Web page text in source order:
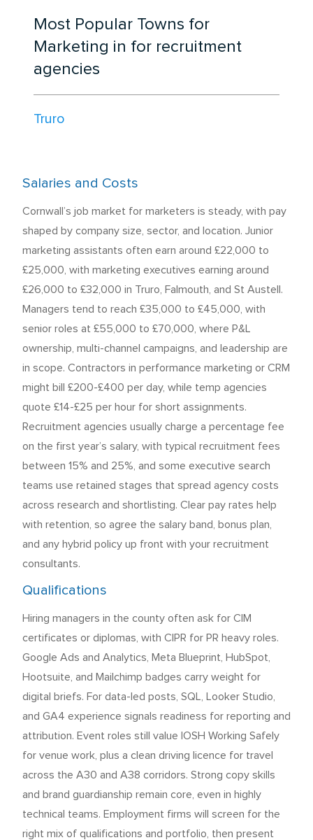
Most Popular Towns for
Marketing in for recruitment
agencies
Truro
Salaries and Costs
Cornwall’s job market for marketers is steady, with pay
shaped by company size, sector, and location. Junior
marketing assistants often earn around £22,000 to
£25,000, with marketing executives earning around
£26,000 to £32,000 in Truro, Falmouth, and St Austell.
Managers tend to reach £35,000 to £45,000, with
senior roles at £55,000 to £70,000, where P&L
ownership, multi-channel campaigns, and leadership are
in scope. Contractors in performance marketing or CRM
might bill £200-£400 per day, while temp agencies
quote £14-£25 per hour for short assignments.
Recruitment agencies usually charge a percentage fee
on the first year’s salary, with typical recruitment fees
between 15% and 25%, and some executive search
teams use retained stages that spread agency costs
across research and shortlisting. Clear pay rates help
with retention, so agree the salary band, bonus plan,
and any hybrid policy up front with your recruitment
consultants.
Qualifications
Hiring managers in the county often ask for CIM
certificates or diplomas, with CIPR for PR heavy roles.
Google Ads and Analytics, Meta Blueprint, HubSpot,
Hootsuite, and Mailchimp badges carry weight for
digital briefs. For data-led posts, SQL, Looker Studio,
and GA4 experience signals readiness for reporting and
attribution. Event roles still value IOSH Working Safely
for venue work, plus a clean driving licence for travel
across the A30 and A38 corridors. Strong copy skills
and brand guardianship remain core, even in highly
technical teams. Employment firms will screen for the
right mix of qualifications and portfolio, then present